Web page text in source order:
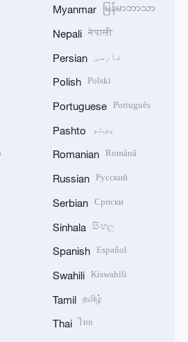
Myanmar မြန်မာဘာသာ
Nepali नेपाली
Persian فارسی
Polish Polski
Portuguese Português
Pashto پښتو
Romanian Română
Russian Русский
Serbian Српски
Sinhala සිංහල
Spanish Español
Swahili Kiswahili
Tamil தமிழ்
Thai ไทย